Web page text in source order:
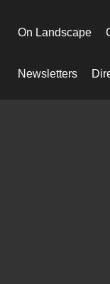
On Landscape
Newsletters